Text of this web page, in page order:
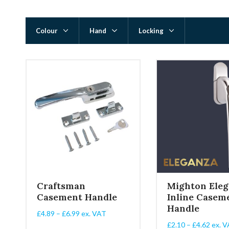
Colour Hand Locking
Craftsman
Casement Handle
£4.89 – £6.99 Price
ex. VAT
Mighton
Inline
Handle
£2.10 – £4.62Price
ex.